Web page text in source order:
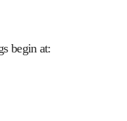
begin at: